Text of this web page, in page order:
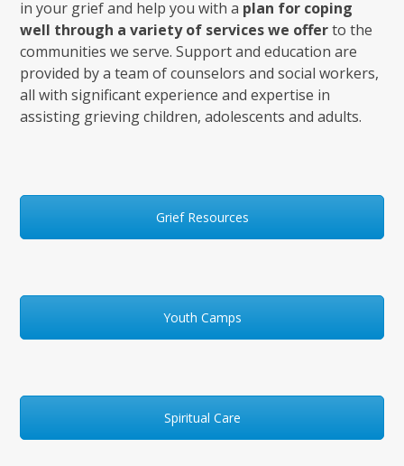
in your grief and help you with a plan for coping
well through a variety of services we offerto the
communities we serve. Support and education are
provided by a team of counselors and social workers,
all with significant experience and expertise in
assisting grieving children, adolescents and adults.
Grief Resources
Youth Camps
Spiritual Care